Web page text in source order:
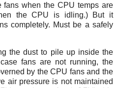
fans when the CPU temps are
the CPU is idling.) But it
completely. Must be a safely
the dust to pile up inside the
fans are not running, the
by the CPU fans and the
air pressure is not maintained